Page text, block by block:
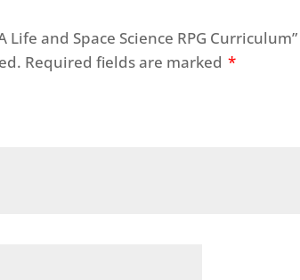
and Space Science RPG Curriculum”
Required fields are marked *